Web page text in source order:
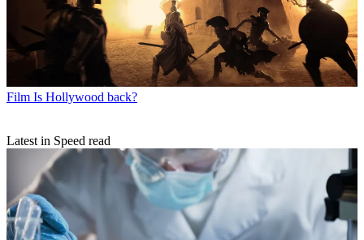
Film Is Hollywood back?
Latest in Speed read